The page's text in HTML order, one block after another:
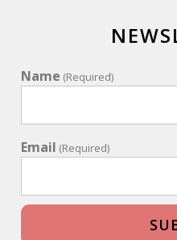
Name (Required)
Email (Required)